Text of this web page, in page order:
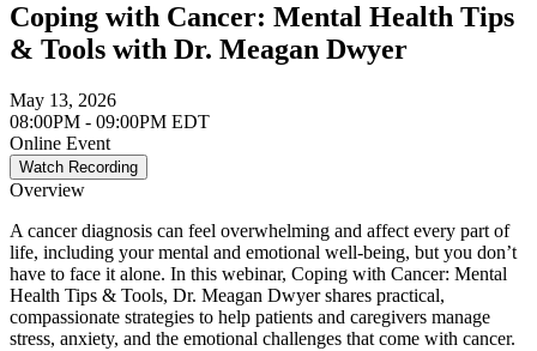
Coping with Cancer: Mental Health Tips
& Tools with Dr. Meagan Dwyer
May 13, 2026
08:00PM - 09:00PM EDT
Online Event
Watch Recording
Overview
A cancer diagnosis can feel overwhelming and affect every part of
life, including your mental and emotional well-being, but you don’t
have to face it alone. In this webinar, Coping with Cancer: Mental
Health Tips & Tools, Dr. Meagan Dwyer shares practical,
compassionate strategies to help patients and caregivers manage
stress, anxiety, and the emotional challenges that come with cancer.